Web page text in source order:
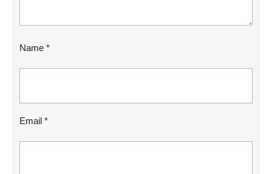
Name *
Email *